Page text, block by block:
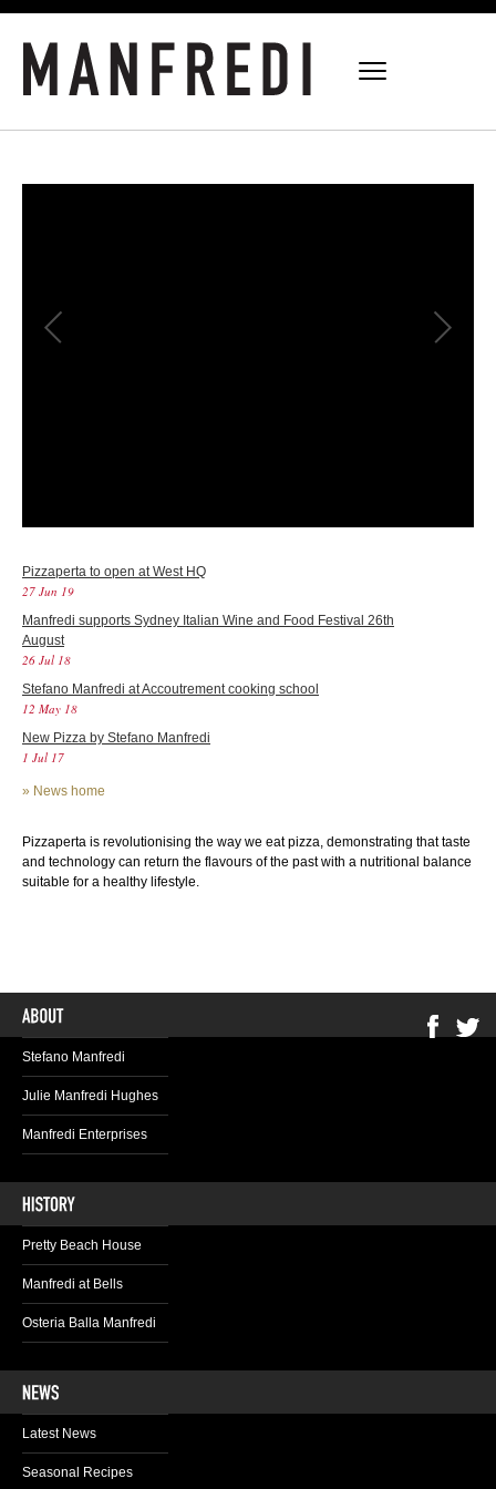
Pizzaperta to open at West HQ
27 Jun 19
Manfredi supports Sydney Italian Wine and Food Festival 26th
August
26 Jul 18
Stefano Manfredi at Accoutrement cooking school
12 May 18
New Pizza by Stefano Manfredi
1 Jul 17
» News home
Pizzaperta is revolutionising the way we eat pizza, demonstrating that taste
and technology can return the flavours of the past with a nutritional balance
suitable for a healthy lifestyle.
Stefano Manfredi
Julie Manfredi Hughes
Manfredi Enterprises
Pretty Beach House
Manfredi at Bells
Osteria Balla Manfredi
Latest News
Seasonal Recipes